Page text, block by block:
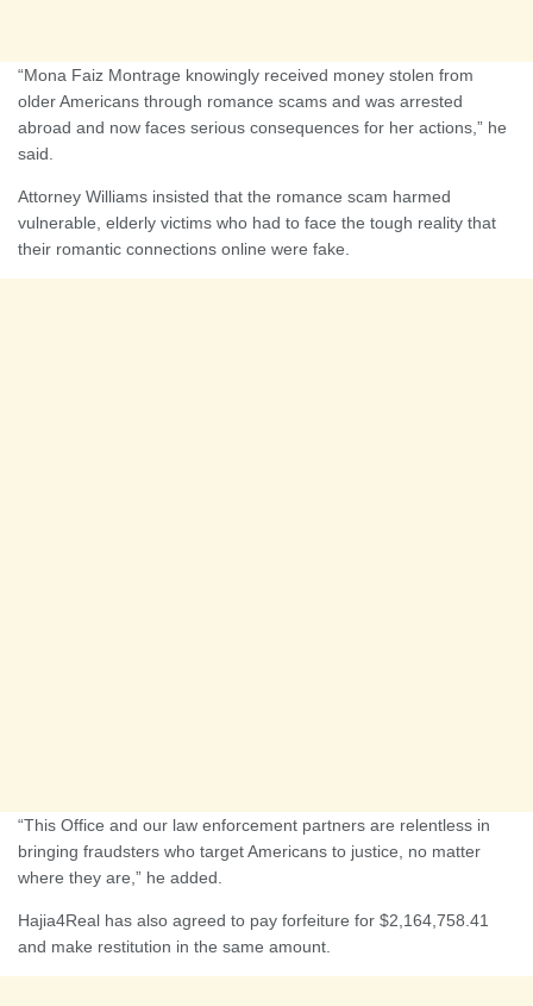
“Mona Faiz Montrage knowingly received money stolen from
older Americans through romance scams and was arrested
abroad and now faces serious consequences for her actions,” he
said.
Attorney Williams insisted that the romance scam harmed
vulnerable, elderly victims who had to face the tough reality that
their romantic connections online were fake.
“This Office and our law enforcement partners are relentless in
bringing fraudsters who target Americans to justice, no matter
where they are,” he added.
Hajia4Real has also agreed to pay forfeiture for $2,164,758.41
and make restitution in the same amount.